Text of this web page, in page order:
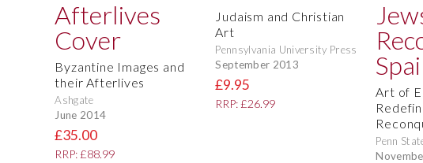
Byzantine Images and
their Afterlives
Ashgate
June 2014
£35.00
RRP: £88.99
Judaism and Christian
Art
Pennsylvania University Press
September 2013
£9.95
RRP: £26.99
Art of
Penn